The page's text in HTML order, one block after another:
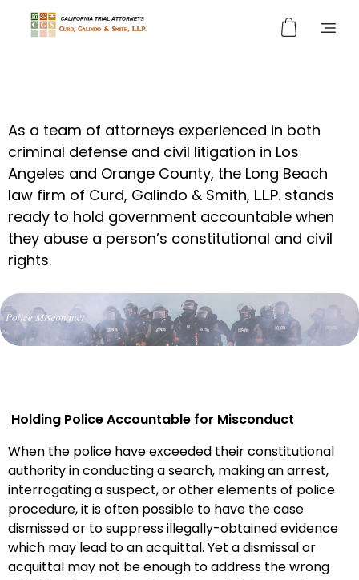
As a team of attorneys experienced in both
criminal defense and civil litigation in Los
Angeles and Orange County, the Long Beach
law firm of Curd, Galindo & Smith, L.L.P. stands
ready to hold government accountable when
they abuse a person’s constitutional and civil
rights.
Holding Police Accountable for Misconduct
When the police have exceeded their constitutional
authority in conducting a search, making an arrest,
interrogating a suspect, or other elements of police
procedure, it is often possible to have the case
dismissed or to suppress illegally-obtained evidence
which may lead to an acquittal. Yet a dismissal or
acquittal may not be enough to address the wrong